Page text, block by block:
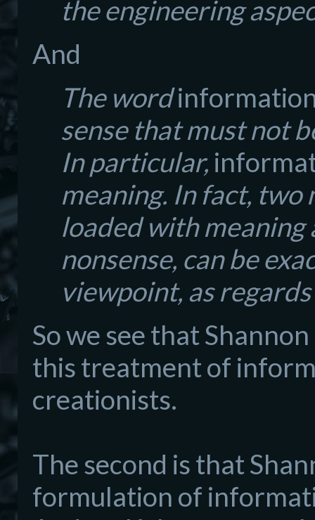
the engineering
And
The word
sense that must not
In particular,
meaning. In fact, two
loaded with meaning
nonsense, can be
viewpoint, as
So we see that
this treatment of
creationists.
The second is that
formulation of